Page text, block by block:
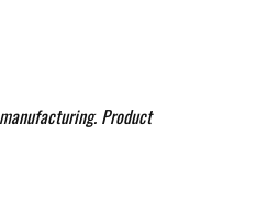
Product